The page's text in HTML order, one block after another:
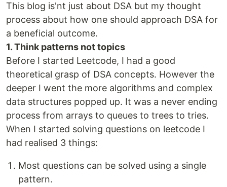
This blog is'nt just about DSA but my thought
process about how one should approach DSA for
a beneficial outcome.
1. Think patterns not topics
Before I started Leetcode, I had a good
theoretical grasp of DSA concepts. However the
deeper I went the more algorithms and complex
data structures popped up. It was a never ending
process from arrays to queues to trees to tries.
When I started solving questions on leetcode I
had realised 3 things:
Most questions can be solved using a single
pattern.